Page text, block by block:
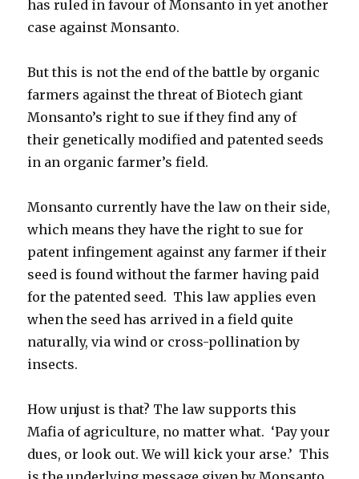
has ruled in favour of Monsanto in yet another
case against Monsanto.
But this is not the end of the battle by organic
farmers against the threat of Biotech giant
Monsanto’s right to sue if they find any of
their genetically modified and patented seeds
in an organic farmer’s field.
Monsanto currently have the law on their side,
which means they have the right to sue for
patent infingement against any farmer if their
seed is found without the farmer having paid
for the patented seed. This law applies even
when the seed has arrived in a field quite
naturally, via wind or cross-pollination by
insects.
How unjust is that? The law supports this
Mafia of agriculture, no matter what. ‘Pay your
dues, or look out. We will kick your arse.’ This